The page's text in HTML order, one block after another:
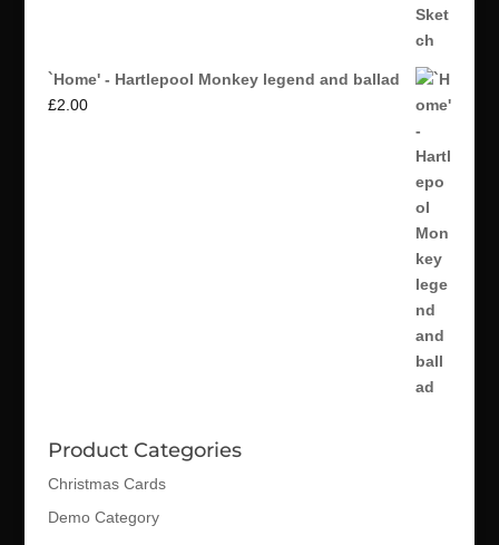
`Home' - Hartlepool Monkey legend and ballad
£2.00
Product Categories
Christmas Cards
Demo Category